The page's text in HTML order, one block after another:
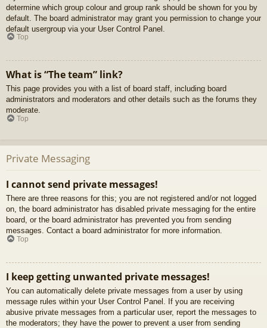
determine which group colour and group rank should be shown for you by
default. The board administrator may grant you permission to change your
default usergroup via your User Control Panel.
Top
What is “The team” link?
This page provides you with a list of board staff, including board
administrators and moderators and other details such as the forums they
moderate.
Top
Private Messaging
I cannot send private messages!
There are three reasons for this; you are not registered and/or not logged
on, the board administrator has disabled private messaging for the entire
board, or the board administrator has prevented you from sending
messages. Contact a board administrator for more information.
Top
I keep getting unwanted private messages!
You can automatically delete private messages from a user by using
message rules within your User Control Panel. If you are receiving
abusive private messages from a particular user, report the messages to
the moderators; they have the power to prevent a user from sending